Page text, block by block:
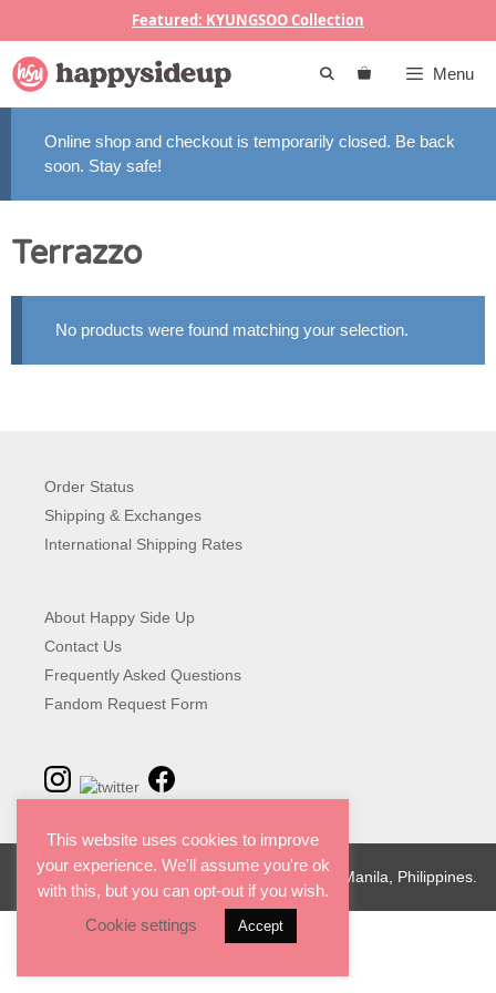
content
Featured: KYUNGSOO Collection
Menu
Online shop and checkout is temporarily closed. Be back
soon. Stay safe!
Terrazzo
No products were found matching your selection.
Order Status
Shipping & Exchanges
International Shipping Rates
About Happy Side Up
Contact Us
Frequently Asked Questions
Fandom Request Form
© 2026 Happy Side Up. Designed with love in Manila, Philippines.
This website uses cookies to improve
your experience. We'll assume you're ok
with this, but you can opt-out if you wish.
Cookie settings
Accept